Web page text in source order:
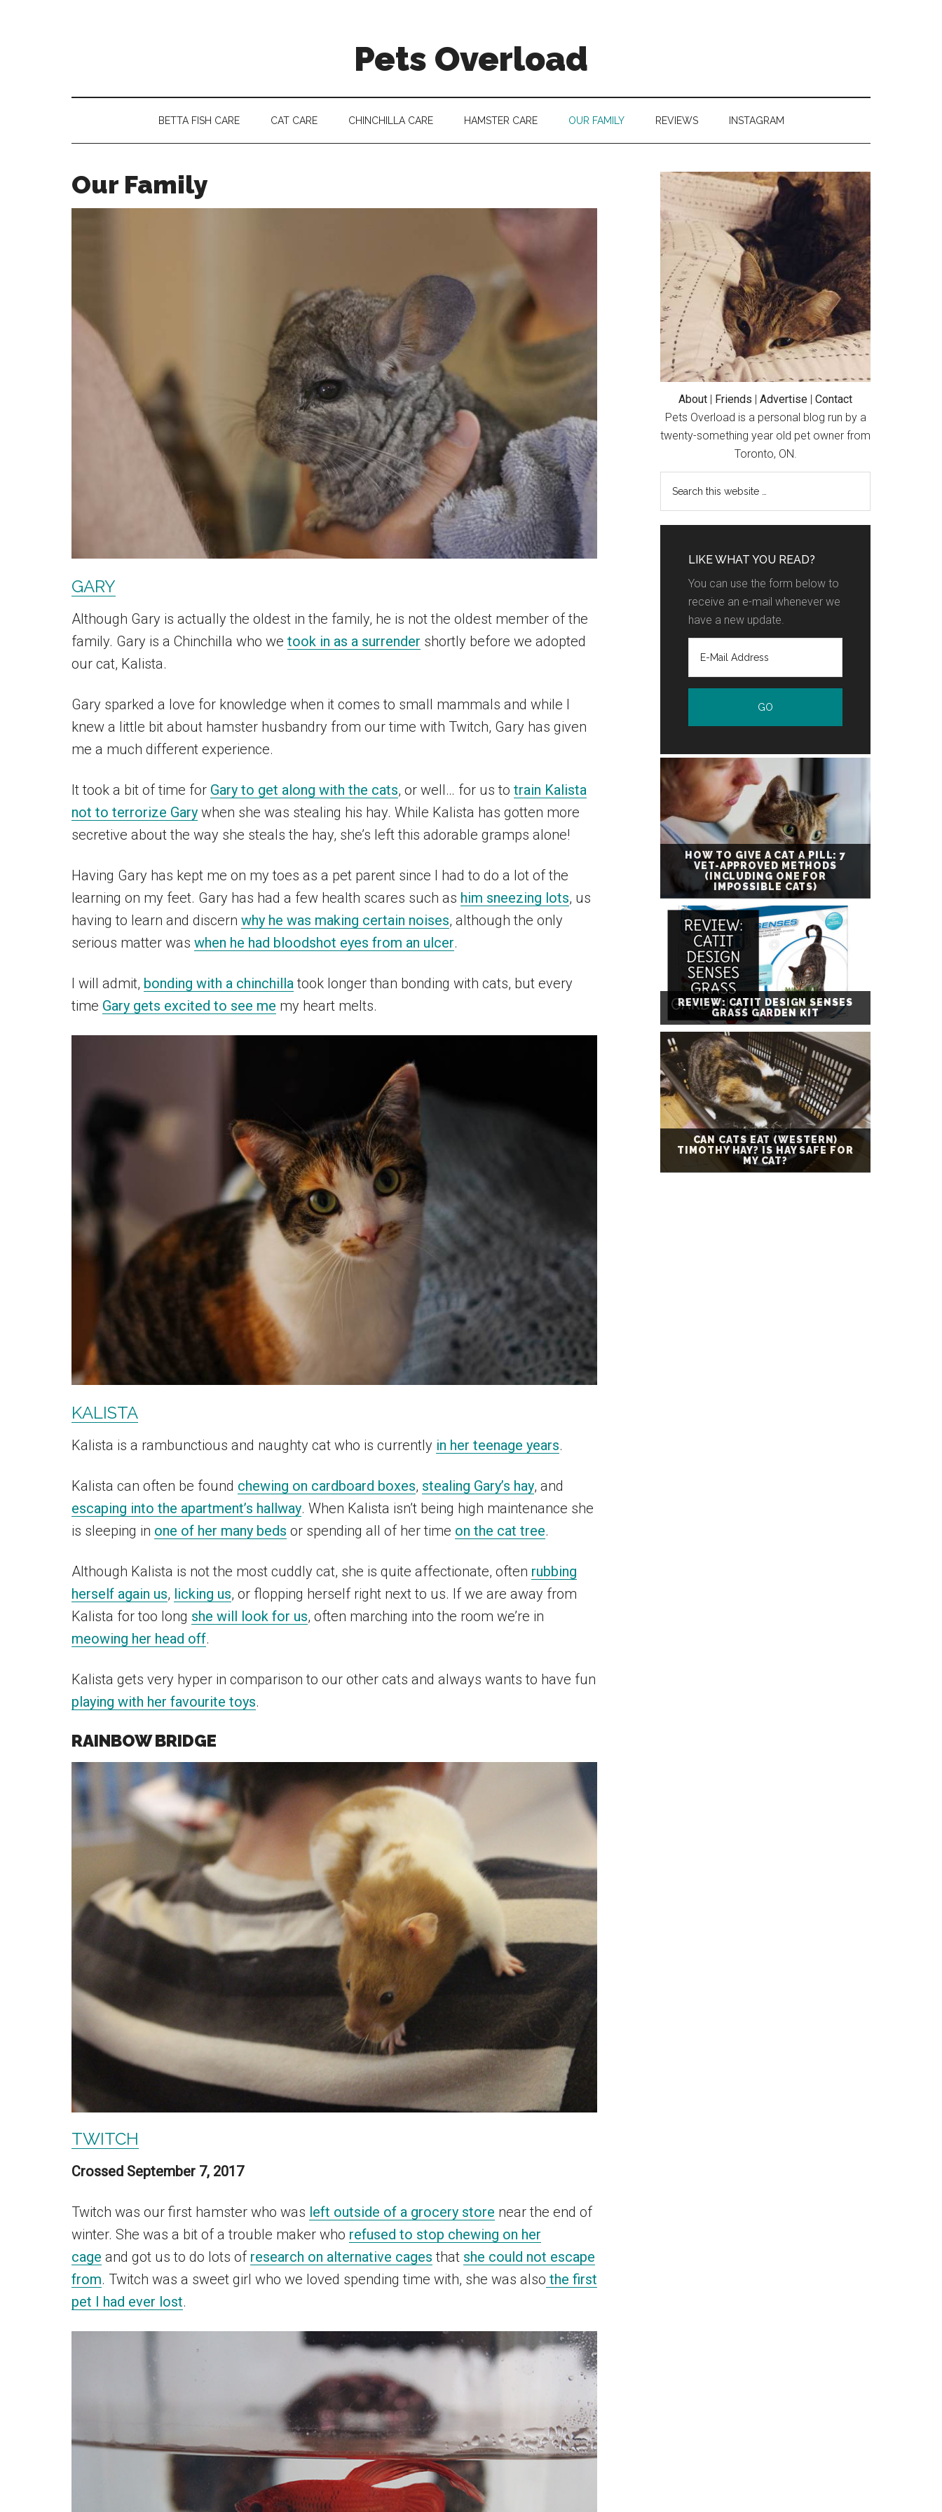
Pets Overload
BETTA FISH CARE CAT CARE CHINCHILLA CARE HAMSTER CARE OUR FAMILY REVIEWS INSTAGRAM
Our Family
GARY
Although Gary is actually the oldest in the family, he is not the oldest member of the
family. Gary is a Chinchilla who we took in as a surrender shortly before we adopted
our cat, Kalista.
Gary sparked a love for knowledge when it comes to small mammals and while I
knew a little bit about hamster husbandry from our time with Twitch, Gary has given
me a much different experience.
It took a bit of time for Gary to get along with the cats, or well… for us to train Kalista
not to terrorize Gary when she was stealing his hay. While Kalista has gotten more
secretive about the way she steals the hay, she’s left this adorable gramps alone!
Having Gary has kept me on my toes as a pet parent since I had to do a lot of the
learning on my feet. Gary has had a few health scares such as him sneezing lots, us
having to learn and discern why he was making certain noises, although the only
serious matter was when he had bloodshot eyes from an ulcer.
I will admit, bonding with a chinchilla took longer than bonding with cats, but every
time Gary gets excited to see me my heart melts.
KALISTA
Kalista is a rambunctious and naughty cat who is currently in her teenage years.
Kalista can often be found chewing on cardboard boxes, stealing Gary’s hay, and
escaping into the apartment’s hallway. When Kalista isn’t being high maintenance she
is sleeping in one of her many beds or spending all of her time on the cat tree.
Although Kalista is not the most cuddly cat, she is quite affectionate, often rubbing
herself again us, licking us, or flopping herself right next to us. If we are away from
Kalista for too long she will look for us, often marching into the room we’re in
meowing her head off.
Kalista gets very hyper in comparison to our other cats and always wants to have fun
playing with her favourite toys.
RAINBOW BRIDGE
TWITCH
Crossed September 7, 2017
Twitch was our first hamster who was left outside of a grocery store near the end of
winter. She was a bit of a trouble maker who refused to stop chewing on her
cage and got us to do lots of research on alternative cages that she could not escape
from. Twitch was a sweet girl who we loved spending time with, she was also the first
pet I had ever lost.
Primary
Sidebar
About | Friends | Advertise | Contact
Pets Overload is a personal blog run by a
twenty-something year old pet owner from
Toronto, ON.
LIKE WHAT YOU READ?
You can use the form below to
receive an e-mail whenever we
have a new update.
HOW TO GIVE A CAT A PILL: 7
VET-APPROVED METHODS
(INCLUDING ONE FOR
IMPOSSIBLE CATS)
REVIEW: CATIT DESIGN SENSES
GRASS GARDEN KIT
CAN CATS EAT (WESTERN)
TIMOTHY HAY? IS HAY SAFE FOR
MY CAT?